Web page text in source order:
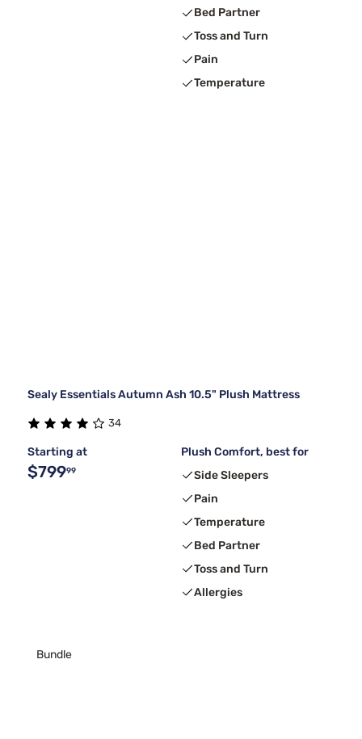
Bed Partner
Toss and Turn
Pain
Temperature
Sealy Essentials Autumn Ash 10.5" Plush Mattress
34
Starting at
$79999
Plush Comfort, best for
Side Sleepers
Pain
Temperature
Bed Partner
Toss and Turn
Allergies
Bundle